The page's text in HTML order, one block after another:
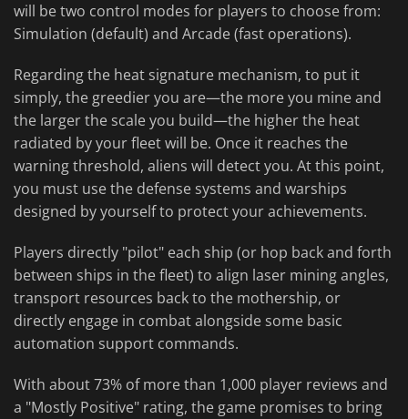
will be two control modes for players to choose from:
Simulation (default) and Arcade (fast operations).
Regarding the heat signature mechanism, to put it
simply, the greedier you are—the more you mine and
the larger the scale you build—the higher the heat
radiated by your fleet will be. Once it reaches the
warning threshold, aliens will detect you. At this point,
you must use the defense systems and warships
designed by yourself to protect your achievements.
Players directly "pilot" each ship (or hop back and forth
between ships in the fleet) to align laser mining angles,
transport resources back to the mothership, or
directly engage in combat alongside some basic
automation support commands.
With about 73% of more than 1,000 player reviews and
a "Mostly Positive" rating, the game promises to bring